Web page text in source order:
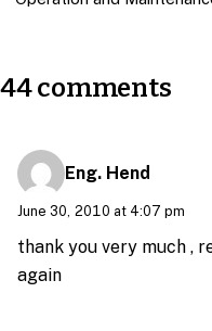
44 comments
Eng. Hend
June 30, 2010 at 4:07 pm
thank you very much ,
again